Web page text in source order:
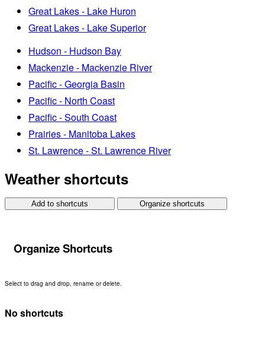
Great Lakes - Lake Huron
Great Lakes - Lake Superior
Hudson - Hudson Bay
Mackenzie - Mackenzie River
Pacific - Georgia Basin
Pacific - North Coast
Pacific - South Coast
Prairies - Manitoba Lakes
St. Lawrence - St. Lawrence River
Weather shortcuts
Add to shortcuts Organize shortcuts
Organize Shortcuts
Select to drag and drop, rename or delete.
No shortcuts